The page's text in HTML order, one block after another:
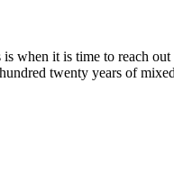
when it is time to reach
twenty years of